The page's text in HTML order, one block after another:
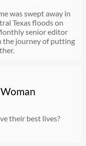
was swept away in
Texas floods on
senior editor
the journey of putting
their best lives?